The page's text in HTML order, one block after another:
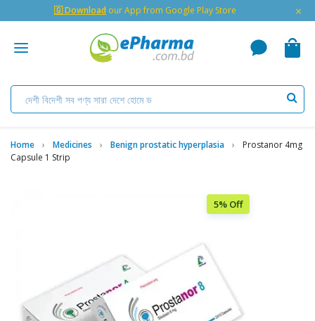
🇬 Download our App from Google Play Store ×
Home Medicines Benign prostatic hyperplasia
Prostanor 4mg
Capsule 1 Strip
5% Off